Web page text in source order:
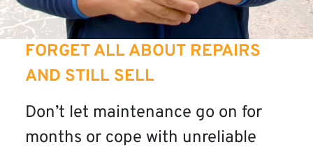
FORGET ALL ABOUT REPAIRS
AND STILL SELL
Don’t let maintenance go on for
months or cope with unreliable